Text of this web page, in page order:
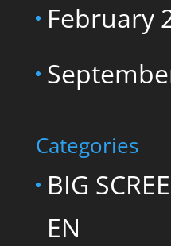
February
Categories
BIG
EN